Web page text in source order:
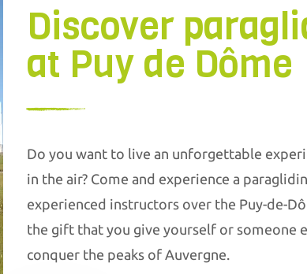
Discover
at Puy de Dôme
Do you want to live an unforgettable
in the air? Come and experience a
experienced instructors over the Puy-de-
the gift that you give yourself or someone
conquer the peaks of Auvergne.